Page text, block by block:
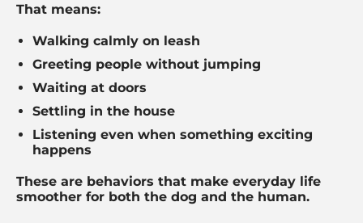
That means:
Walking calmly on leash
Greeting people without jumping
Waiting at doors
Settling in the house
Listening even when something exciting
happens
These are behaviors that make everyday life
smoother for both the dog and the human.